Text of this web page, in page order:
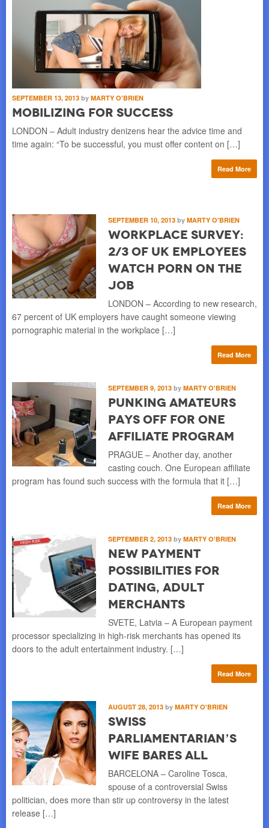
SEPTEMBER 13, 2013 by MARTY O'BRIEN
Mobilizing for Success
LONDON – Adult industry denizens hear the advice time and
time again: “To be successful, you must offer content on […]
Read More
SEPTEMBER 10, 2013 by MARTY O'BRIEN
Workplace Survey:
2/3 of UK Employees
Watch Porn on the
Job
LONDON – According to new research,
67 percent of UK employers have caught someone viewing
pornographic material in the workplace […]
Read More
SEPTEMBER 9, 2013 by MARTY O'BRIEN
Punking Amateurs
Pays Off for One
Affiliate Program
PRAGUE – Another day, another
casting couch. One European affiliate
program has found such success with the formula that it […]
Read More
SEPTEMBER 2, 2013 by MARTY O'BRIEN
New Payment
Possibilities for
Dating, Adult
Merchants
SVETE, Latvia – A European payment
processor specializing in high-risk merchants has opened its
doors to the adult entertainment industry. […]
Read More
AUGUST 28, 2013 by MARTY O'BRIEN
Swiss
Parliamentarian’s
Wife Bares All
BARCELONA – Caroline Tosca,
spouse of a controversial Swiss
politician, does more than stir up controversy in the latest
release […]